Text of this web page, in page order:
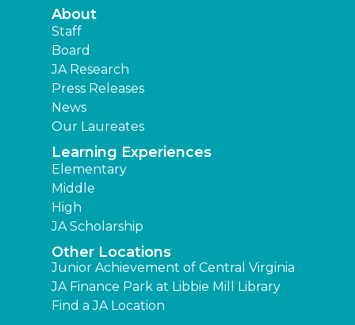
About
Staff
Board
JA Research
Press Releases
News
Our Laureates
Learning Experiences
Elementary
Middle
High
JA Scholarship
Other Locations
Junior Achievement of Central Virginia
JA Finance Park at Libbie Mill Library
Find a JA Location